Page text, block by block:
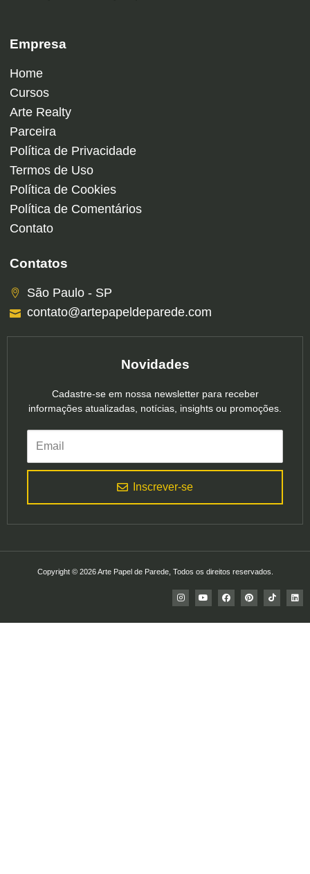
Empresa
Home
Cursos
Arte Realty
Parceira
Política de Privacidade
Termos de Uso
Política de Cookies
Política de Comentários
Contato
Contatos
São Paulo - SP
contato@artepapeldeparede.com
Novidades
Cadastre-se em nossa newsletter para receber
informações atualizadas, notícias, insights ou promoções.
Inscrever-se
Copyright © 2026 Arte Papel de Parede, Todos os direitos reservados.